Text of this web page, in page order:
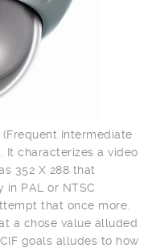
Intermediate
It characterizes a video
352 X 288 that
in PAL or NTSC
that once more.
a chose value alluded
goals alludes to how